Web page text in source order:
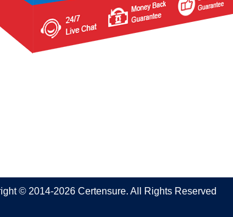
© 2014-2026 Certensure. All Rights Reserved